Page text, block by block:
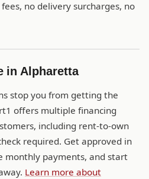
no delivery surcharges, no
in Alpharetta
stop you from getting the
offers multiple financing
including rent-to-own
required. Get approved in
monthly payments, and start
Learn more about